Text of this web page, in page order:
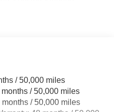
w/Coil Springs
ABS, Front Vented
Control, Hill Hold
/ 50,000 miles
/ 50,000 miles
/ 50,000 miles